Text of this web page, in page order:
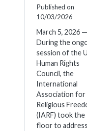
Published on
10/03/2026
March 5, 2026 —
During the
session of the
Human Rights
Council, the
International
Association for
Religious
(IARF) took the
floor to